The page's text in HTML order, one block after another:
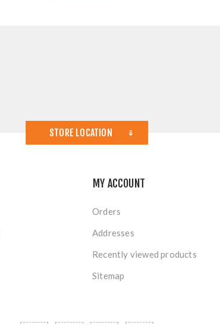
STORE LOCATION
MY ACCOUNT
Orders
Addresses
Recently viewed products
Sitemap